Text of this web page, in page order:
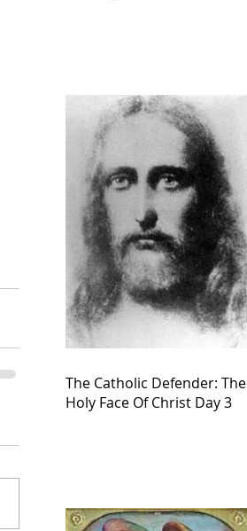
The Catholic Defender: The
Holy Face Of Christ Day 3